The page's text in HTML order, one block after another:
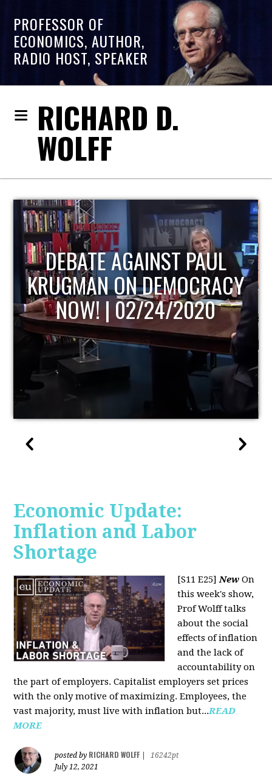
PROFESSOR OF
ECONOMICS, AUTHOR,
RADIO HOST, SPEAKER
RICHARD D.
WOLFF
HOST OF ECONOMIC
UPDATE
Economic Update:
Inflation and Labor
Shortage
[S11 E25]New On
this week's show,
Prof Wolff talks
about the social
effects of inflation
and the lack of
accountability on
the part of employers. Capitalist employers set prices
with the only motive of maximizing. Employees, the
vast majority, must live with inflation but...READ
MORE
posted by RICHARD WOLFF
16242pt
July 12, 2021